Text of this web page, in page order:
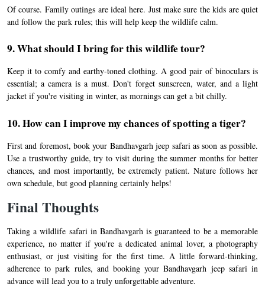
Of course. Family outings are ideal here. Just make sure the kids are quiet
and follow the park rules; this will help keep the wildlife calm.
9. What should I bring for this wildlife tour?
Keep it to comfy and earthy-toned clothing. A good pair of binoculars is
essential; a camera is a must. Don't forget sunscreen, water, and a light
jacket if you're visiting in winter, as mornings can get a bit chilly.
10. How can I improve my chances of spotting a tiger?
First and foremost, book your Bandhavgarh jeep safari as soon as possible.
Use a trustworthy guide, try to visit during the summer months for better
chances, and most importantly, be extremely patient. Nature follows her
own schedule, but good planning certainly helps!
Final Thoughts
Taking a wildlife safari in Bandhavgarh is guaranteed to be a memorable
experience, no matter if you're a dedicated animal lover, a photography
enthusiast, or just visiting for the first time. A little forward-thinking,
adherence to park rules, and booking your Bandhavgarh jeep safari in
advance will lead you to a truly unforgettable adventure.